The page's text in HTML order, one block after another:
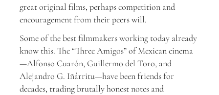
great original films, perhaps competition and
encouragement from their peers will.
Some of the best filmmakers working today already
know this. The “Three Amigos” of Mexican cinema
—Alfonso Cuarón, Guillermo del Toro, and
Alejandro G. Iñárritu—have been friends for
decades, trading brutally honest notes and